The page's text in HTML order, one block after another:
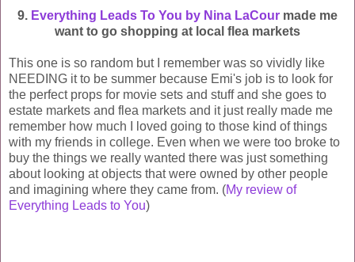
9. Everything Leads To You by Nina LaCour made me
want to go shopping at local flea markets
This one is so random but I remember was so vividly like
NEEDING it to be summer because Emi's job is to look for
the perfect props for movie sets and stuff and she goes to
estate markets and flea markets and it just really made me
remember how much I loved going to those kind of things
with my friends in college. Even when we were too broke to
buy the things we really wanted there was just something
about looking at objects that were owned by other people
and imagining where they came from. (My review of
Everything Leads to You)